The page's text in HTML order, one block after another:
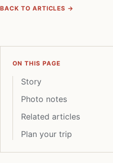
BACK TO ARTICLES →
ON THIS PAGE
Story
Photo notes
Related articles
Plan your trip